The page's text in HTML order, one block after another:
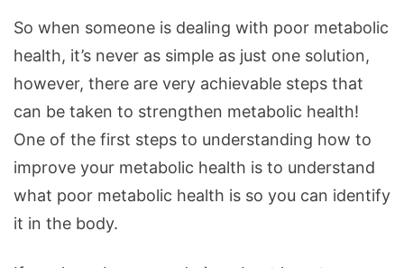
So when someone is dealing with poor metabolic
health, it’s never as simple as just one solution,
however, there are very achievable steps that
can be taken to strengthen metabolic health!
One of the first steps to understanding how to
improve your metabolic health is to understand
what poor metabolic health is so you can identify
it in the body.